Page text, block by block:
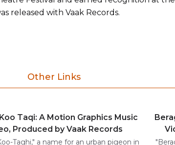
released with Vaak Records.
Other Links
Taqi: A Motion Graphics Music
Produced by Vaak Records
Taghi," a name for an urban pigeon in